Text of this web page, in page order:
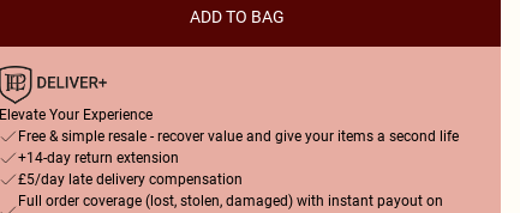
ADD TO BAG
Elevate Your Experience
Free & simple resale - recover value and give your items a second life
+14-day return extension
£5/day late delivery compensation
Full order coverage (lost, stolen, damaged) with instant payout on